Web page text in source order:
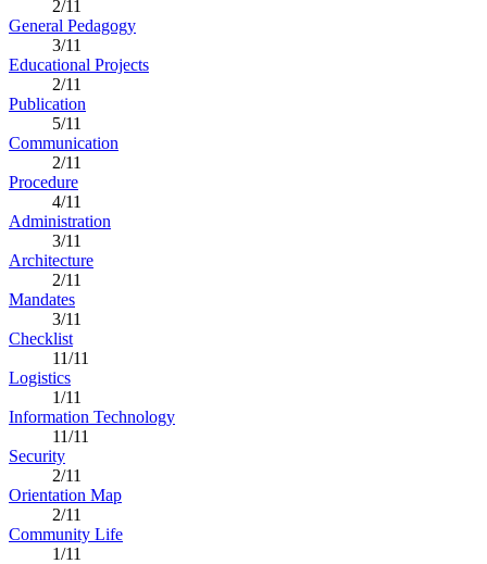
2/11
General Pedagogy
3/11
Educational Projects
2/11
Publication
5/11
Communication
2/11
Procedure
4/11
Administration
3/11
Architecture
2/11
Mandates
3/11
Checklist
11/11
Logistics
1/11
Information Technology
11/11
Security
2/11
Orientation Map
2/11
Community Life
1/11